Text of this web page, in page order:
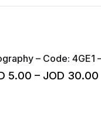
5.00 – JOD 30.00